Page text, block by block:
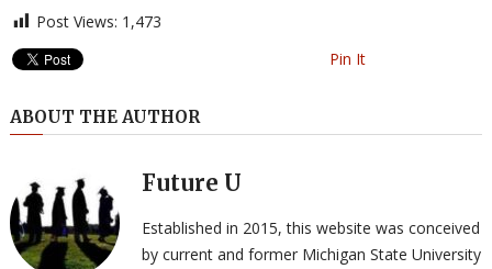
Post Views: 1,473
Pin It
ABOUT THE AUTHOR
Future U
Established in 2015, this website was conceived
by current and former Michigan State University